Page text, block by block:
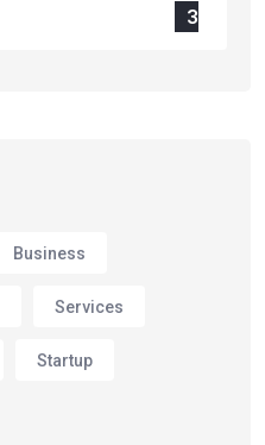
3
Business
Services
Startup